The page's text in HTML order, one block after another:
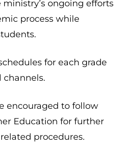
ongoing efforts
process while
for each grade
encouraged to follow
Education for further
procedures.